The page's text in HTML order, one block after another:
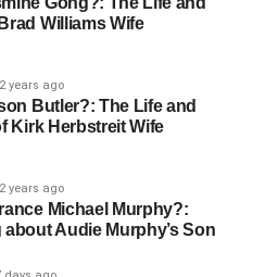
through three methods:
connection between trading
security
with POs and
Williams Wife
2 years ago
Butler?: The Life and
Kirk Herbstreit Wife
2 years ago
Michael Murphy?:
about Audie Murphy’s Son